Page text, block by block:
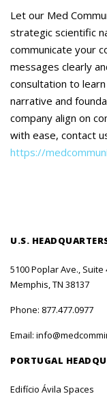
Let our Med
strategic scientific
communicate your
messages clearly
consultation to
narrative and
company align on
with ease, contact
https://
U.S.
5100 Poplar Ave., Suite
Memphis, TN 38137
Phone: 877.477.0977
Email:
PORTUGAL
Edifício Ávila Spaces